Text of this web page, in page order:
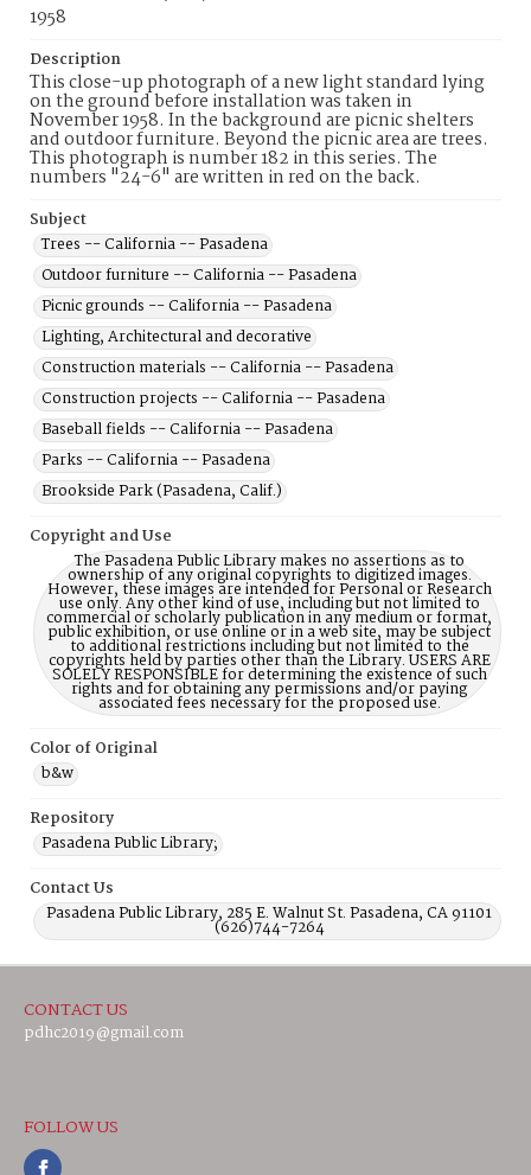
1958
Description
This close-up photograph of a new light standard lying
on the ground before installation was taken in
November 1958. In the background are picnic shelters
and outdoor furniture. Beyond the picnic area are trees.
This photograph is number 182 in this series. The
numbers "24-6" are written in red on the back.
Subject
Trees -- California -- Pasadena
Outdoor furniture -- California -- Pasadena
Picnic grounds -- California -- Pasadena
Lighting, Architectural and decorative
Construction materials -- California -- Pasadena
Construction projects -- California -- Pasadena
Baseball fields -- California -- Pasadena
Parks -- California -- Pasadena
Brookside Park (Pasadena, Calif.)
Copyright and Use
The Pasadena Public Library makes no assertions as to
ownership of any original copyrights to digitized images.
However, these images are intended for Personal or Research
use only. Any other kind of use, including but not limited to
commercial or scholarly publication in any medium or format,
public exhibition, or use online or in a web site, may be subject
to additional restrictions including but not limited to the
copyrights held by parties other than the Library. USERS ARE
SOLELY RESPONSIBLE for determining the existence of such
rights and for obtaining any permissions and/or paying
associated fees necessary for the proposed use.
Color of Original
b&w
Repository
Pasadena Public Library;
Contact Us
Pasadena Public Library, 285 E. Walnut St. Pasadena, CA 91101
(626)744-7264
CONTACT US
pdhc2019@gmail.com
FOLLOW US